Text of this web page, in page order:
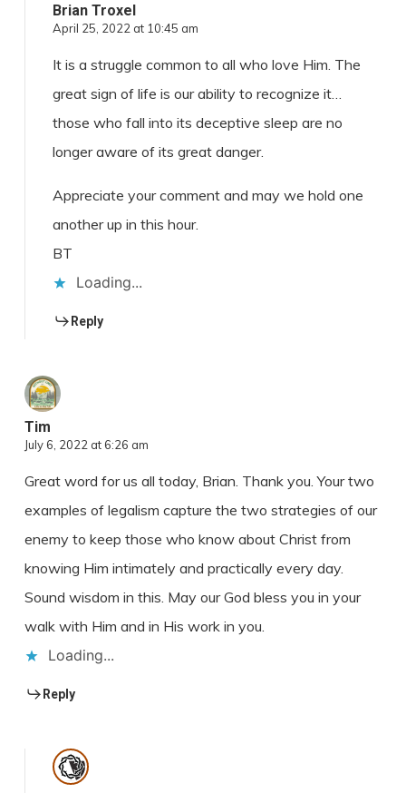
Brian Troxel
April 25, 2022 at 10:45 am
It is a struggle common to all who love Him. The
great sign of life is our ability to recognize it…
those who fall into its deceptive sleep are no
longer aware of its great danger.
Appreciate your comment and may we hold one
another up in this hour.
BT
Loading...
Reply
Tim
July 6, 2022 at 6:26 am
Great word for us all today, Brian. Thank you. Your two
examples of legalism capture the two strategies of our
enemy to keep those who know about Christ from
knowing Him intimately and practically every day.
Sound wisdom in this. May our God bless you in your
walk with Him and in His work in you.
Loading...
Reply